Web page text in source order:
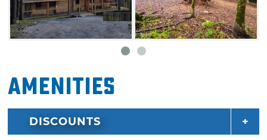
the Sunset Creek Spa Cabin, featuring a hot
tub, outdoor wood-burning fireplace and a
Jacuzzi hot air bath.
pet-friendly as well, so feel free to bring Fido
Amenities
DISCOUNTS